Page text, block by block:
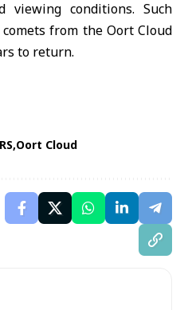
viewing conditions. Such
from the Oort Cloud
to return.
Oort Cloud